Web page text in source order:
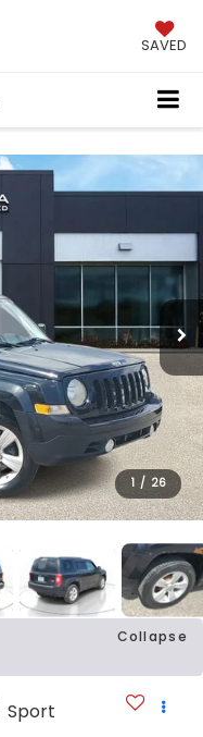
SAVED
1 / 26
Collapse
Sport